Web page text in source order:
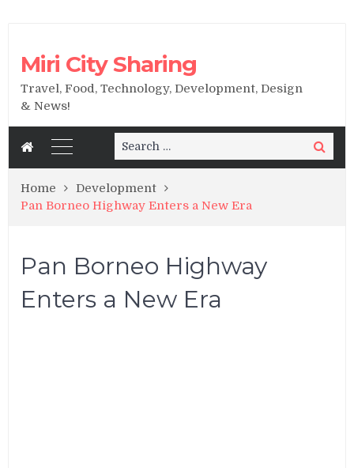
Miri City Sharing
Travel, Food, Technology, Development, Design
& News!
Search
for:
Search
Home
Development
Pan Borneo Highway Enters a New Era
Pan Borneo Highway
Enters a New Era